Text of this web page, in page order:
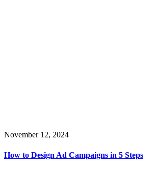
November 12, 2024
How to Design Ad Campaigns in 5 Steps